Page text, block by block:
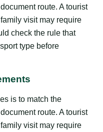
route. A tourist
visit may require
check the rule that
type before
is to match the
route. A tourist
visit may require